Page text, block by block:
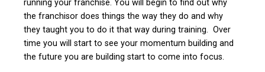
running your franchise. You will begin to find out why
the franchisor does things the way they do and why
they taught you to do it that way during training. Over
time you will start to see your momentum building and
the future you are building start to come into focus.